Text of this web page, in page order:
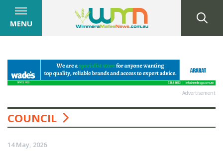
MENU
Advertisement
COUNCIL
14 May, 2026